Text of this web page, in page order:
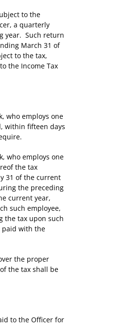
to the
a quarterly
year. Such return
March 31 of
to the tax,
the Income Tax
who employs one
within fifteen days
who employs one
the tax
31 of the current
the preceding
current year,
such employee,
the tax upon such
paid with the
the proper
the tax shall be
to the Officer for